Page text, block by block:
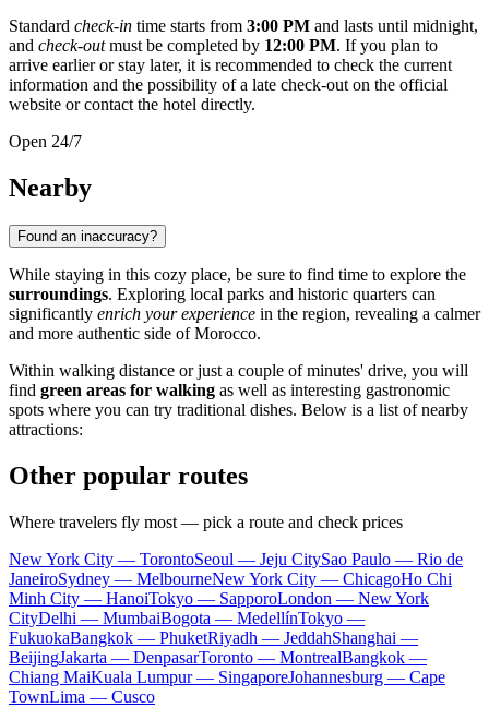
Standard check-in time starts from 3:00 PM and lasts until midnight,
and check-outmust be completed by 12:00 PM. If you plan to
arrive earlier or stay later, it is recommended to check the current
information and the possibility of a late check-out on the official
website or contact the hotel directly.
Open 24/7
Nearby
Found an inaccuracy?
While staying in this cozy place, be sure to find time to explore the
surroundings. Exploring local parks and historic quarters can
significantly enrich your experience in the region, revealing a calmer
and more authentic side of Morocco.
Within walking distance or just a couple of minutes' drive, you will
find green areas for walking as well as interesting gastronomic
spots where you can try traditional dishes. Below is a list of nearby
attractions:
Other popular routes
Where travelers fly most — pick a route and check prices
New York City — TorontoSeoul — Jeju CitySao Paulo — Rio de
JaneiroSydney — MelbourneNew York City — ChicagoHo Chi
Minh City — HanoiTokyo — SapporoLondon — New York
CityDelhi — MumbaiBogota — MedellínTokyo —
FukuokaBangkok — PhuketRiyadh — JeddahShanghai —
BeijingJakarta — DenpasarToronto — MontrealBangkok —
Chiang MaiKuala Lumpur — SingaporeJohannesburg — Cape
TownLima — Cusco